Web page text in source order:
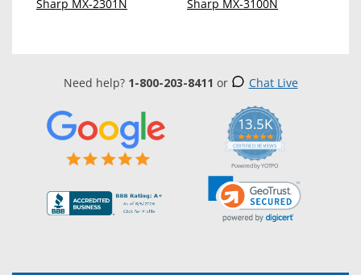
Sharp MX-2301N Sharp MX-3100N
Need help? 1-800-203-8411 or Chat Live
13.5K
5.0
star
rating
CERTIFIED REVIEWS
Powered by YOTPO